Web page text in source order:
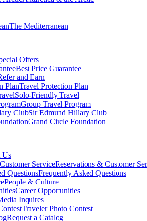
The Mediterranean
Offers
Best Price Guarantee
and Earn
PlanTravel Protection Plan
Solo-Friendly Travel
Group Travel Program
ClubSir Edmund Hillary Club
Grand Circle Foundation
Us
ServiceReservations & Customer
QuestionsFrequently Asked Questions
People & Culture
Career Opportunities
Inquires
Traveler Photo Contest
Request a Catalog